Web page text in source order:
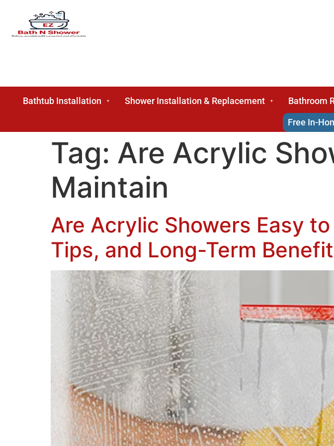
Bathtub Installation Shower Installation & Replacement Bathroom
Free In-
Tag: Are Acrylic
Maintain
Are Acrylic Showers Easy
Tips, and Long-Term